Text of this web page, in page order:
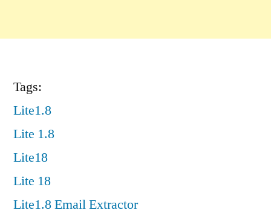
Tags:
Lite1.8
Lite 1.8
Lite18
Lite 18
Lite1.8 Email Extractor